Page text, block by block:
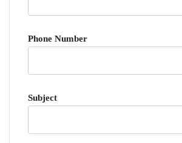
Phone Number
Subject